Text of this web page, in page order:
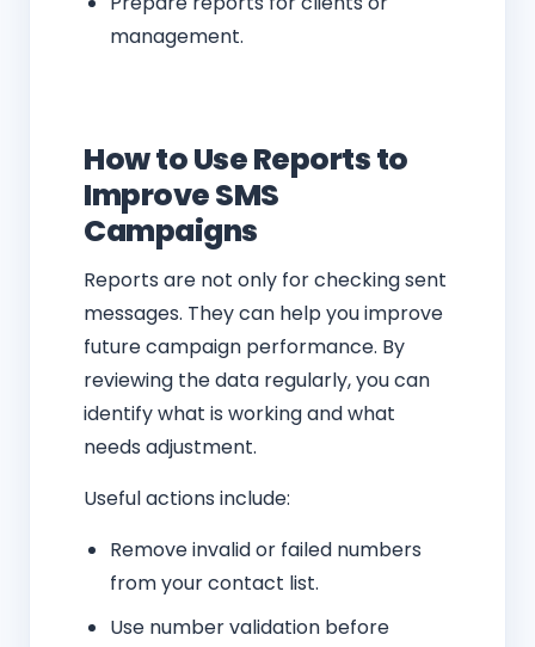
management.
How to Use Reports to
Improve SMS
Campaigns
Reports are not only for checking sent
messages. They can help you improve
future campaign performance. By
reviewing the data regularly, you can
identify what is working and what
needs adjustment.
Useful actions include:
Remove invalid or failed numbers
from your contact list.
Use number validation before